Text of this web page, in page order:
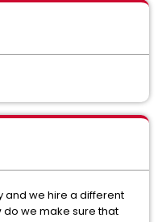
and we hire a different
we make sure that